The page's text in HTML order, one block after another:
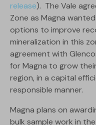
release). The Vale
Zone as Magna
options to improve
mineralization in this
agreement with
for Magna to grow
region, in a capital
responsible manner.
Magna plans on
bulk sample work in